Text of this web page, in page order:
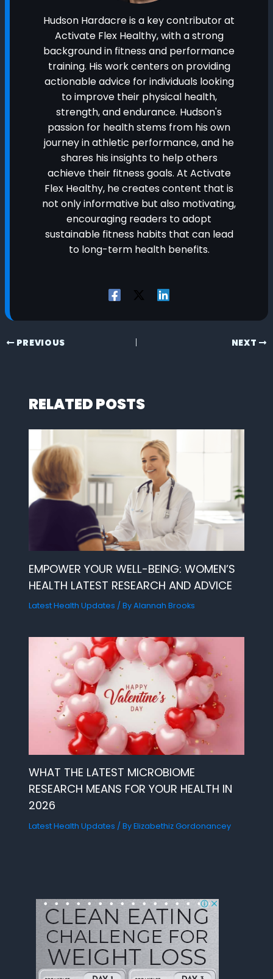
Hudson Hardacre is a key contributor at
Activate Flex Healthy, with a strong
background in fitness and performance
training. His work centers on providing
actionable advice for individuals looking
to improve their physical health,
strength, and endurance. Hudson's
passion for health stems from his own
journey in athletic performance, and he
shares his insights to help others
achieve their fitness goals. At Activate
Flex Healthy, he creates content that is
not only informative but also motivating,
encouraging readers to adopt
sustainable fitness habits that can lead
to long-term health benefits.
PREVIOUS NEXT
RELATED POSTS
EMPOWER YOUR WELL-BEING: WOMEN’S
HEALTH LATEST RESEARCH AND ADVICE
Latest Health Updates / ByAlannah Brooks
WHAT THE LATEST MICROBIOME
RESEARCH MEANS FOR YOUR HEALTH IN
2026
Latest Health Updates / ByElizabethiz Gordonancey